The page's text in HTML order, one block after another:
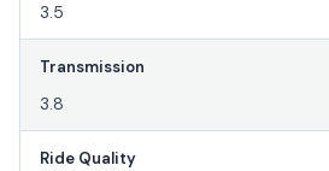
3.5
Transmission
3.8
Ride Quality